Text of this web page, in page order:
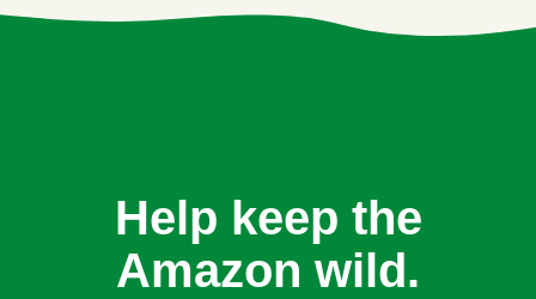
Help keep the
Amazon wild.